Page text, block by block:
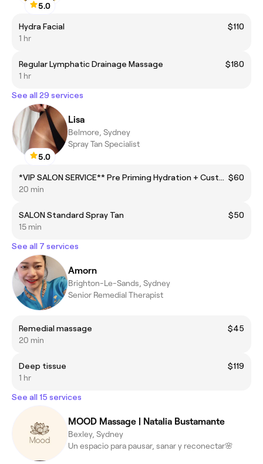
5.0
Hydra Facial
$110
1 hr
Regular Lymphatic Drainage Massage
$180
1 hr
See all 29 services
5.0
Lisa
Belmore, Sydney
Spray Tan Specialist
*VIP SALON SERVICE** Pre Priming Hydration + Custom Spray + Powder Finish $60
20 min
SALON Standard Spray Tan
$50
15 min
See all 7 services
Amorn
Brighton-Le-Sands, Sydney
Senior Remedial Therapist
Remedial massage
$45
20 min
Deep tissue
$119
1 hr
See all 15 services
MOOD Massage | Natalia Bustamante
Bexley, Sydney
Un espacio para pausar, sanar y reconectar🌸